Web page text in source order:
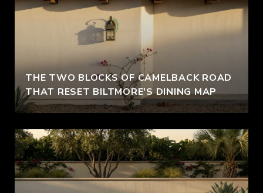
THE TWO BLOCKS OF CAMELBACK ROAD
THAT RESET BILTMORE'S DINING MAP